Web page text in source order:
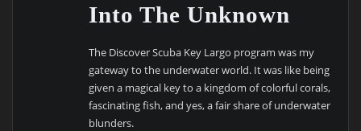
Into The Unknown
The Discover Scuba Key Largo program was my
gateway to the underwater world. It was like being
given a magical key to a kingdom of colorful corals,
fascinating fish, and yes, a fair share of underwater
blunders.